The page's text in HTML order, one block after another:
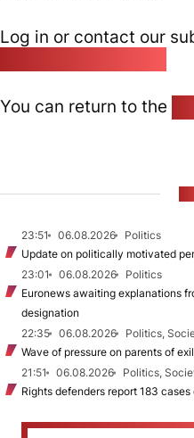
Log in or contact our
You can return to the
23:51 06.08.2026
Politics
Update on politically motivated
23:01
06.08.2026
Politics
Euronews awaiting explanations
designation
22:35
06.08.2026
Politics,
Wave of pressure on parents of
21:51
06.08.2026
Politics,
Rights defenders report 183